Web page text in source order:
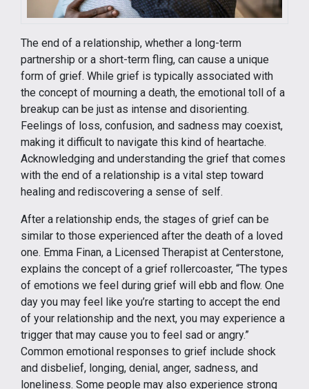
The end of a relationship, whether a long-term
partnership or a short-term fling, can cause a unique
form of grief. While grief is typically associated with
the concept of mourning a death, the emotional toll of a
breakup can be just as intense and disorienting.
Feelings of loss, confusion, and sadness may coexist,
making it difficult to navigate this kind of heartache.
Acknowledging and understanding the grief that comes
with the end of a relationship is a vital step toward
healing and rediscovering a sense of self.
After a relationship ends, the stages of grief can be
similar to those experienced after the death of a loved
one. Emma Finan, a Licensed Therapist at Centerstone,
explains the concept of a grief rollercoaster, “The types
of emotions we feel during grief will ebb and flow. One
day you may feel like you’re starting to accept the end
of your relationship and the next, you may experience a
trigger that may cause you to feel sad or angry.”
Common emotional responses to grief include shock
and disbelief, longing, denial, anger, sadness, and
loneliness. Some people may also experience strong